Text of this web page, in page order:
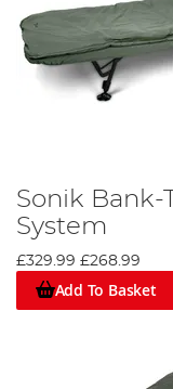
Sonik Bank-
System
£329.99 £268.99
Add To Basket